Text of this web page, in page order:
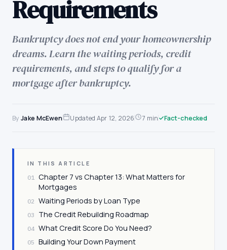
Requirements
Bankruptcy does not end your homeownership
dreams. Learn the waiting periods, credit
requirements, and steps to qualify for a
mortgage after bankruptcy.
ByJake McEwen UpdatedApr 12, 2026 7 min Fact-checked
IN THIS ARTICLE
01 Chapter 7 vs Chapter 13: What Matters for
Mortgages
02 Waiting Periods by Loan Type
03 The Credit Rebuilding Roadmap
04 What Credit Score Do You Need?
05 Building Your Down Payment